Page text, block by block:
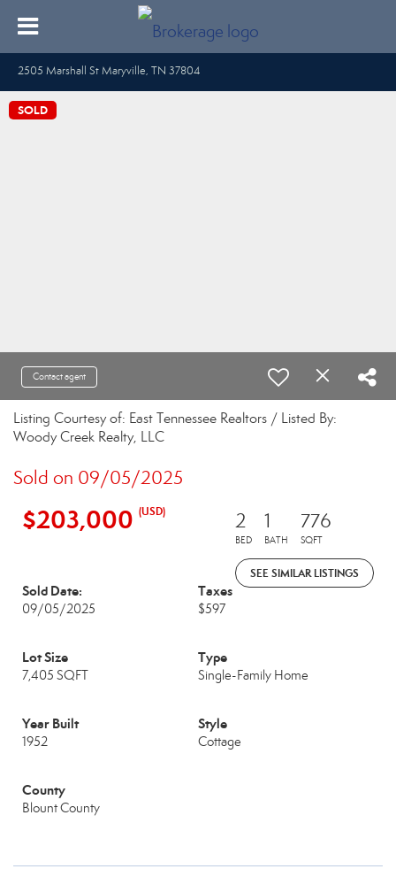
2505 Marshall St Maryville, TN 37804
SOLD
Contact agent
Listing Courtesy of: East Tennessee Realtors / Listed By:
Woody Creek Realty, LLC
Sold on 09/05/2025
$203,000 (USD) 2
BED
1
BATH
776
SQFT
SEE SIMILAR LISTINGS
Sold Date:
09/05/2025
Taxes
$597
Lot Size
7,405 SQFT
Type
Single-Family Home
Year Built
1952
Style
Cottage
County
Blount County